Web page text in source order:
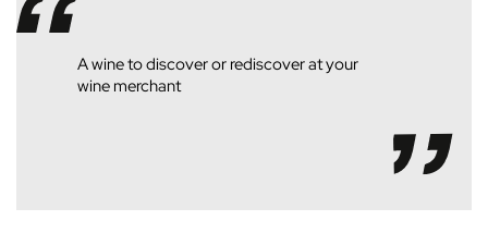
A wine to discover or rediscover at your
wine merchant